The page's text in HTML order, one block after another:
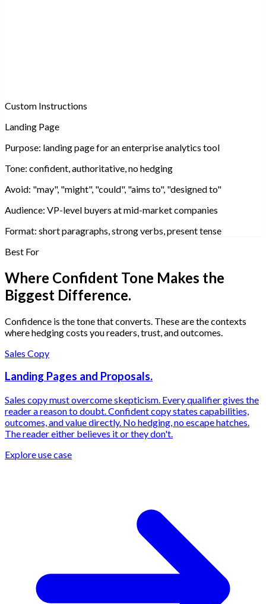
Custom Instructions
Landing Page
Purpose: landing page for an enterprise analytics tool
Tone: confident, authoritative, no hedging
Avoid: "may", "might", "could", "aims to", "designed to"
Audience: VP-level buyers at mid-market companies
Format: short paragraphs, strong verbs, presen
Best For
Where Confident Tone Makes the
Biggest Difference.
Confidence is the tone that converts. These are the contexts
where hedging costs you readers, trust, and outcomes.
Sales Copy
Landing Pages and Proposals.
Sales copy must overcome skepticism. Every qualifier gives the
reader a reason to doubt. Confident copy states capabilities,
outcomes, and value directly. No hedging, no escape hatches.
The reader either believes it or they don't.
Explore use case